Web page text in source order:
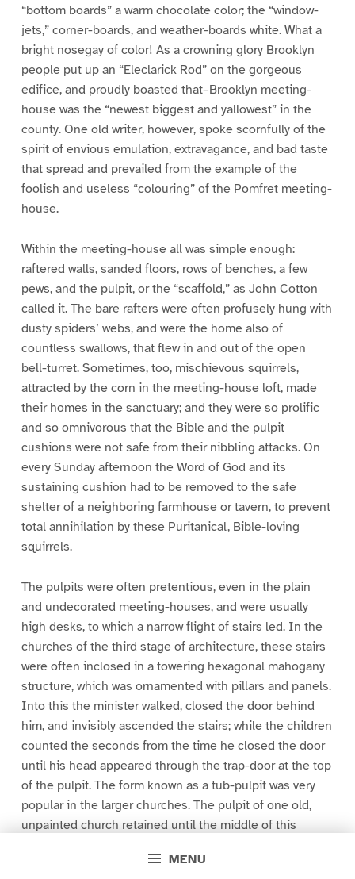
MENU
“bottom boards” a warm chocolate color; the “window-
jets,” corner-boards, and weather-boards white. What a
bright nosegay of color! As a crowning glory Brooklyn
people put up an “Eleclarick Rod” on the gorgeous
edifice, and proudly boasted that–Brooklyn meeting-
house was the “newest biggest and yallowest” in the
county. One old writer, however, spoke scornfully of the
spirit of envious emulation, extravagance, and bad taste
that spread and prevailed from the example of the
foolish and useless “colouring” of the Pomfret meeting-
house.
Within the meeting-house all was simple enough:
raftered walls, sanded floors, rows of benches, a few
pews, and the pulpit, or the “scaffold,” as John Cotton
called it. The bare rafters were often profusely hung with
dusty spiders’ webs, and were the home also of
countless swallows, that flew in and out of the open
bell-turret. Sometimes, too, mischievous squirrels,
attracted by the corn in the meeting-house loft, made
their homes in the sanctuary; and they were so prolific
and so omnivorous that the Bible and the pulpit
cushions were not safe from their nibbling attacks. On
every Sunday afternoon the Word of God and its
sustaining cushion had to be removed to the safe
shelter of a neighboring farmhouse or tavern, to prevent
total annihilation by these Puritanical, Bible-loving
squirrels.
The pulpits were often pretentious, even in the plain
and undecorated meeting-houses, and were usually
high desks, to which a narrow flight of stairs led. In the
churches of the third stage of architecture, these stairs
were often inclosed in a towering hexagonal mahogany
structure, which was ornamented with pillars and panels.
Into this the minister walked, closed the door behind
him, and invisibly ascended the stairs; while the children
counted the seconds from the time he closed the door
until his head appeared through the trap-door at the top
of the pulpit. The form known as a tub-pulpit was very
popular in the larger churches. The pulpit of one old,
unpainted church retained until the middle of this
painted, staring eye, a terrible and suggestive